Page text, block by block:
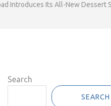
Introduces Its All-New Dessert
Search
SEARCH